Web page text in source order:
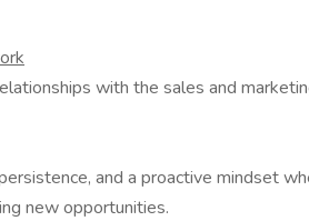
with the sales and
and a proactive mindset
new opportunities.